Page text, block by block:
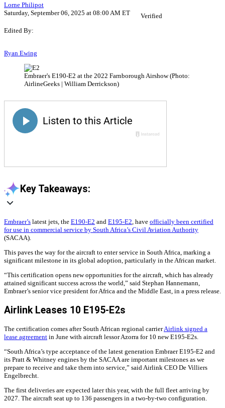
Lorne Philipot
Saturday, September 06, 2025 at 08:00 AM ET
Verified
Edited By:
Ryan Ewing
Embraer's E190-E2 at the 2022 Farnborough Airshow (Photo:
AirlineGeeks | William Derrickson)
Key Takeaways:
Embraer’s latest jets, the E190-E2 and E195-E2 , have officially been certified
for use in commercial service by South Africa’s Civil Aviation Authority
(SACAA).
This paves the way for the aircraft to enter service in South Africa, marking a
significant milestone in its global adoption, particularly in the African market.
“This certification opens new opportunities for the aircraft, which has already
attained significant success across the world,” said Stephan Hannemann,
Embraer’s senior vice president for Africa and the Middle East, in a press release.
Airlink Leases 10 E195-E2s
The certification comes after South African regional carrierAirlink signed a
lease agreement in June with aircraft lessor Azorra for 10 new E195-E2s.
“South Africa’s type acceptance of the latest generation Embraer E195-E2 and
its Pratt & Whitney engines by the SACAA are important milestones as we
prepare to receive and take them into service,” said Airlink CEO De Villiers
Engelbrecht.
The first deliveries are expected later this year, with the full fleet arriving by
2027. The aircraft seat up to 136 passengers in a two-by-two configuration.